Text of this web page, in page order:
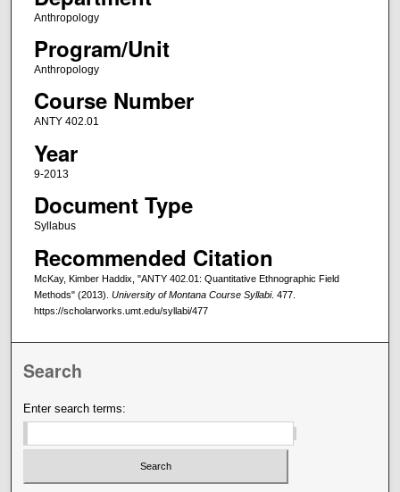
Anthropology
Program/Unit
Anthropology
Course Number
ANTY 402.01
Year
9-2013
Document Type
Syllabus
Recommended Citation
McKay, Kimber Haddix, "ANTY 402.01: Quantitative Ethnographic Field
Methods" (2013). University of Montana Course Syllabi. 477.
https://scholarworks.umt.edu/syllabi/477
Search
Enter search terms: